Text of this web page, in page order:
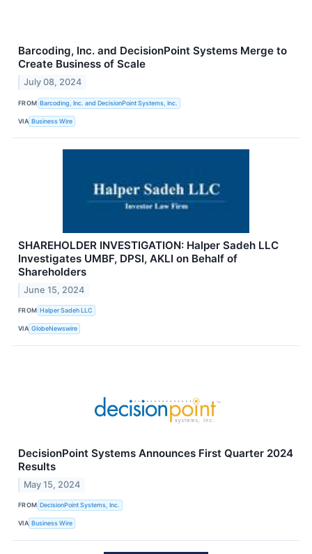
Barcoding, Inc. and DecisionPoint Systems Merge to
Create Business of Scale
July 08, 2024
FROM Barcoding, Inc. and DecisionPoint Systems, Inc.
VIA Business Wire
SHAREHOLDER INVESTIGATION: Halper Sadeh LLC
Investigates UMBF, DPSI, AKLI on Behalf of
Shareholders
June 15, 2024
FROM Halper Sadeh LLC
VIA GlobeNewswire
DecisionPoint Systems Announces First Quarter 2024
Results
May 15, 2024
FROM DecisionPoint Systems, Inc.
VIA Business Wire